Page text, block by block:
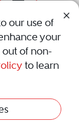
|
our use of
your
of non-
to learn